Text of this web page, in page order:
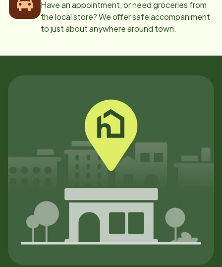
Have an appointment, or need groceries from
the local store? We offer safe accompaniment
to just about anywhere around town.